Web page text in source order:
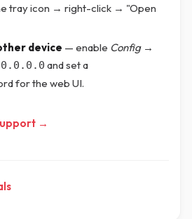
tray icon → right-click → "Open
device — enable Config →
0.0.0.0 and set a
for the web UI.
→